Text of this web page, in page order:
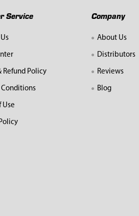
Service
Refund Policy
Conditions
Use
Company
About Us
Distributors
Reviews
Blog